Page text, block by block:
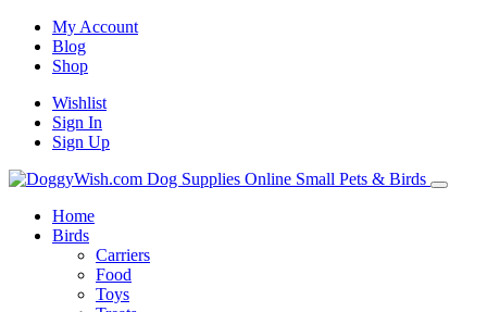
My Account
Blog
Shop
Wishlist
Sign In
Sign Up
Home
Birds
Carriers
Food
Toys